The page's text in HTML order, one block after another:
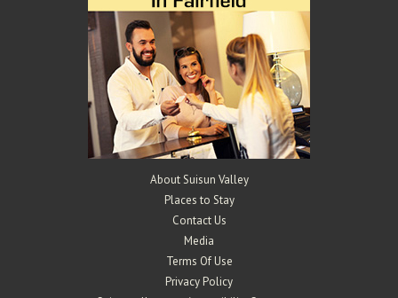
About Suisun Valley
Places to Stay
Contact Us
Media
Terms Of Use
Privacy Policy